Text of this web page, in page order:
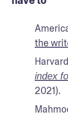
the
index
2021).